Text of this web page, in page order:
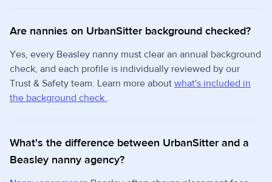
Are nannies on UrbanSitter background checked?
Yes, every Beasley nanny must clear an annual background
check, and each profile is individually reviewed by our
Trust & Safety team. Learn more about what's included in
the background check..
What's the difference between UrbanSitter and a
Beasley nanny agency?